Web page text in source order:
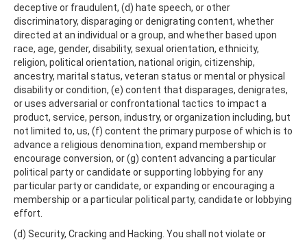
deceptive or fraudulent, (d) hate speech, or other
discriminatory, disparaging or denigrating content, whether
directed at an individual or a group, and whether based upon
race, age, gender, disability, sexual orientation, ethnicity,
religion, political orientation, national origin, citizenship,
ancestry, marital status, veteran status or mental or physical
disability or condition, (e) content that disparages, denigrates,
or uses adversarial or confrontational tactics to impact a
product, service, person, industry, or organization including, but
not limited to, us, (f) content the primary purpose of which is to
advance a religious denomination, expand membership or
encourage conversion, or (g) content advancing a particular
political party or candidate or supporting lobbying for any
particular party or candidate, or expanding or encouraging a
membership or a particular political party, candidate or lobbying
effort.
(d) Security, Cracking and Hacking. You shall not violate or